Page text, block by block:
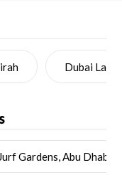
Dubai Land
Gardens, Abu Dhabi